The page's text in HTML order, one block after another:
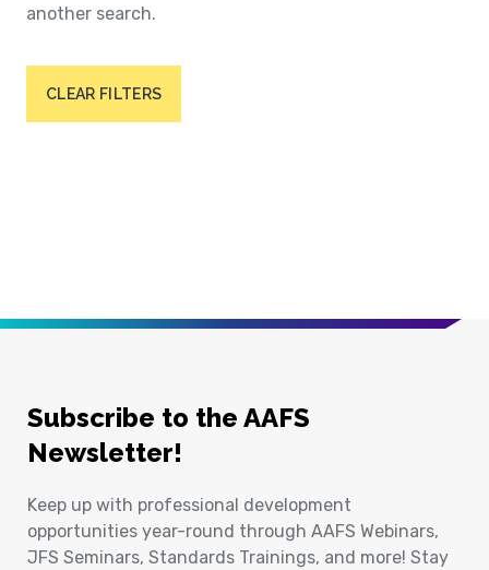
another search.
CLEAR FILTERS
Subscribe to the AAFS
Newsletter!
Keep up with professional development
opportunities year-round through AAFS Webinars,
JFS Seminars, Standards Trainings, and more! Stay